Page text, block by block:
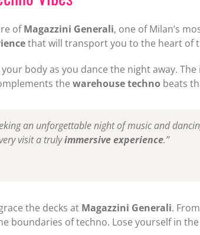
ofMagazzini Generali, one of Milan’s
that will transport you to the heart of
body as you dance the night away.
the warehouse techno beats
an unforgettable night of music and
visit a trulyimmersive experience.”
the decks at Magazzini Generali.
boundaries of techno. Lose yourself in